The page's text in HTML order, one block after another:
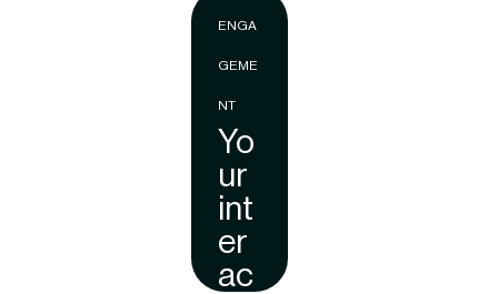
awaren
ment,
and
ROI.
ENGA
GEME
NT
Yo
ur
int
er
ac